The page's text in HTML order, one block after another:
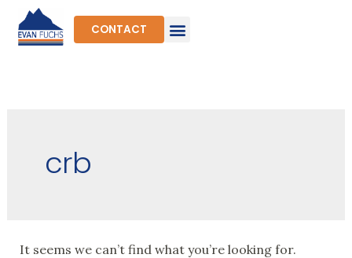
content
CONTACT
crb
It seems we can’t find what you’re looking for.